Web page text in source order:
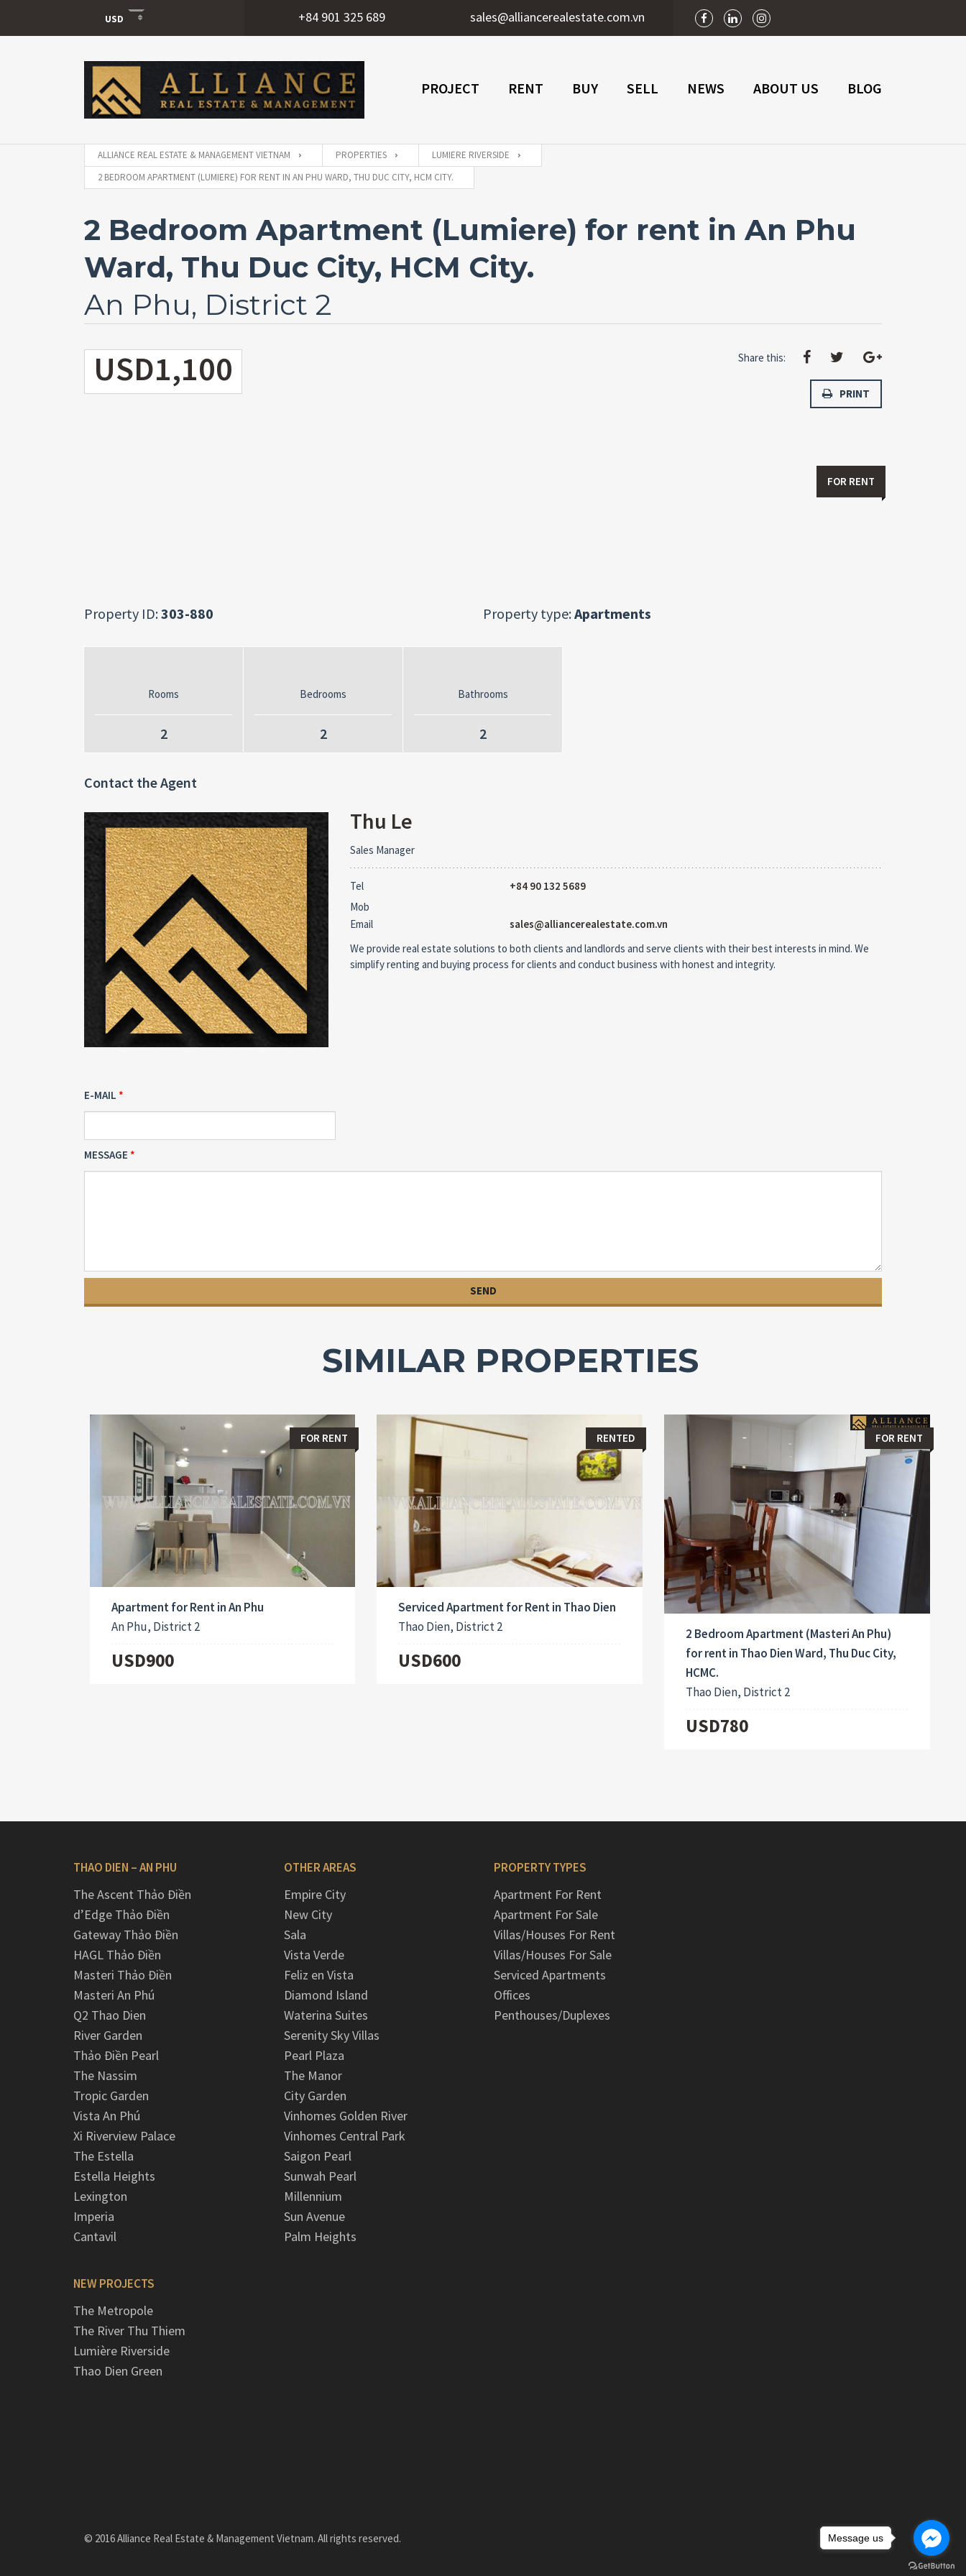
USD
USD
VND
+84 901 325 689 sales@alliancerealestate.com.vn
PROJECT RENT BUY SELL NEWS ABOUT US BLOG
ALLIANCE REAL ESTATE & MANAGEMENT VIETNAM PROPERTIES
LUMIERE RIVERSIDE
2 BEDROOM APARTMENT (LUMIERE) FOR RENT IN AN PHU WARD, THU DUC CITY, HCM CITY.
2 Bedroom Apartment (Lumiere) for rent in An Phu
Ward, Thu Duc City, HCM City.
An Phu, District 2
USD1,100 Share this:
PRINT
FOR RENT
Property ID:303-880 Property type:Apartments
Rooms
2
Bedrooms
2
Bathrooms
2
Contact the Agent
Thu Le
Sales Manager
Tel
+84 90 132 5689
Mob
Email
sales@alliancerealestate.com.vn
We provide real estate solutions to both clients and landlords and serve clients with their best interests in mind. We
simplify renting and buying process for clients and conduct business with honest and integrity.
E-MAIL
MESSAGE
SIMILAR PROPERTIES
FOR RENT
Apartment for Rent in An Phu
An Phu, District 2
USD900
RENTED
Serviced Apartment for Rent in Thao Dien
Thao Dien, District 2
USD600
FOR RENT
2 Bedroom Apartment (Masteri An Phu)
for rent in Thao Dien Ward, Thu Duc City,
HCMC.
Thao Dien, District 2
USD780
THAO DIEN – AN PHU
The Ascent Thảo Điền
d’Edge Thảo Điền
Gateway Thảo Điền
HAGL Thảo Điền
Masteri Thảo Điền
Masteri An Phú
Q2 Thao Dien
River Garden
Thảo Điền Pearl
The Nassim
Tropic Garden
Vista An Phú
Xi Riverview Palace
The Estella
Estella Heights
Lexington
Imperia
Cantavil
NEW PROJECTS
The Metropole
The River Thu Thiem
Lumière Riverside
Thao Dien Green
OTHER AREAS
Empire City
New City
Sala
Vista Verde
Feliz en Vista
Diamond Island
Waterina Suites
Serenity Sky Villas
Pearl Plaza
The Manor
City Garden
Vinhomes Golden River
Vinhomes Central Park
Saigon Pearl
Sunwah Pearl
Millennium
Sun Avenue
Palm Heights
PROPERTY TYPES
Apartment For Rent
Apartment For Sale
Villas/Houses For Rent
Villas/Houses For Sale
Serviced Apartments
Offices
Penthouses/Duplexes
© 2016 Alliance Real Estate & Management Vietnam. All rights reserved. Message us